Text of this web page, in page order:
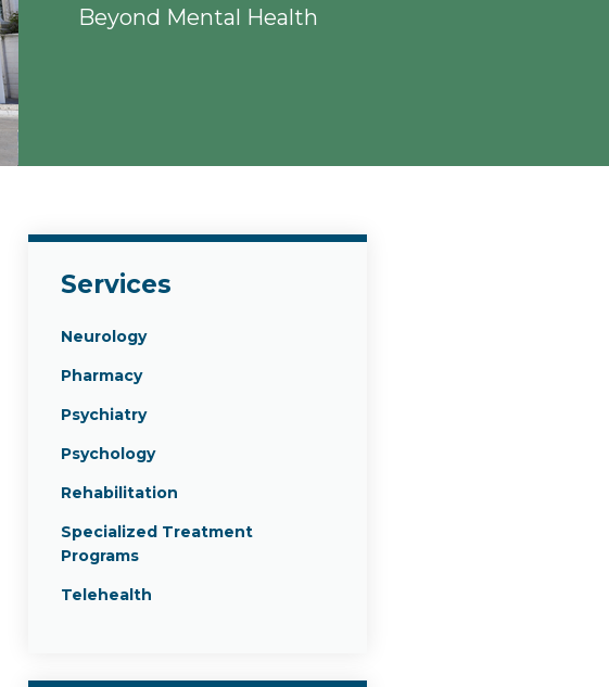
Beyond Mental Health
Services
Neurology
Pharmacy
Psychiatry
Psychology
Rehabilitation
Specialized Treatment
Programs
Telehealth